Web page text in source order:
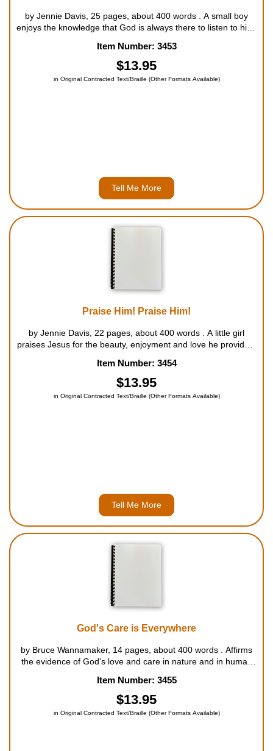
by Jennie Davis, 25 pages, about 400 words . A small boy
enjoys the knowledge that God is always there to listen to him,
Item Number: 3453
$13.95
in Original Contracted Text/Braille (Other Formats Available)
Tell Me More
Praise Him! Praise Him!
by Jennie Davis, 22 pages, about 400 words . A little girl
praises Jesus for the beauty, enjoyment and love he provides.
Item Number: 3454
$13.95
in Original Contracted Text/Braille (Other Formats Available)
Tell Me More
God's Care is Everywhere
by Bruce Wannamaker, 14 pages, about 400 words . Affirms
the evidence of God's love and care in nature and in human
Item Number: 3455
$13.95
in Original Contracted Text/Braille (Other Formats Available)